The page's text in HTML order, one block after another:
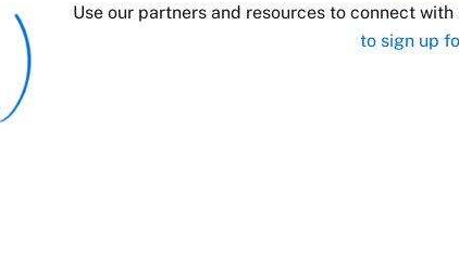
Use our partners and resources to connect
to sign up